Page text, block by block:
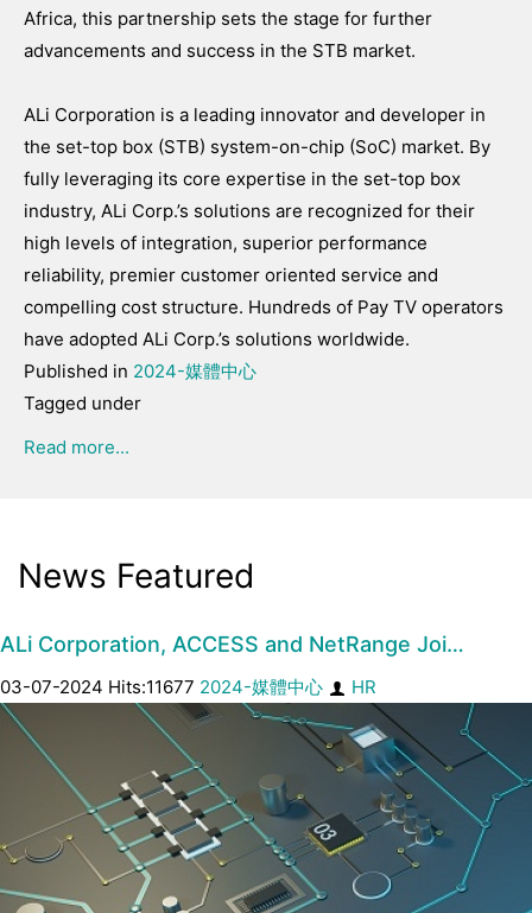
Africa, this partnership sets the stage for further
advancements and success in the STB market.
ALi Corporation is a leading innovator and developer in
the set-top box (STB) system-on-chip (SoC) market. By
fully leveraging its core expertise in the set-top box
industry, ALi Corp.’s solutions are recognized for their
high levels of integration, superior performance
reliability, premier customer oriented service and
compelling cost structure. Hundreds of Pay TV operators
have adopted ALi Corp.’s solutions worldwide.
Published in 2024-媒體中心
Tagged under
Read more...
News Featured
ALi Corporation, ACCESS and NetRange Joi…
03-07-2024 Hits:11677 2024-媒體中心 HR